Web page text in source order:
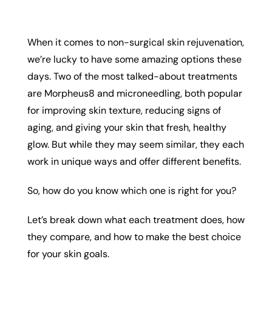
When it comes to non-surgical skin rejuvenation,
we’re lucky to have some amazing options these
days. Two of the most talked-about treatments
are Morpheus8 and microneedling, both popular
for improving skin texture, reducing signs of
aging, and giving your skin that fresh, healthy
glow. But while they may seem similar, they each
work in unique ways and offer different benefits.
So, how do you know which one is right for you?
Let’s break down what each treatment does, how
they compare, and how to make the best choice
for your skin goals.